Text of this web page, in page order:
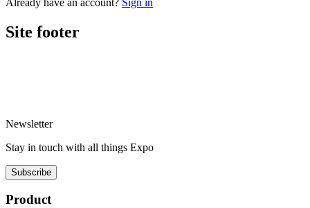
Site footer
Newsletter
Stay in touch with all things Expo
Subscribe
Product